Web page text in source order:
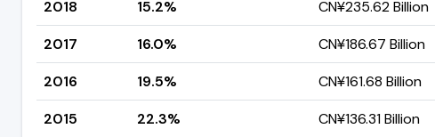
2018
15.2% CN¥235.62 Billion
2017
16.0% CN¥186.67 Billion
2016
19.5% CN¥161.68 Billion
2015
22.3% CN¥136.31 Billion